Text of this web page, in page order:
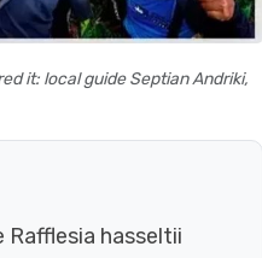
it: local guide Septian Andriki,
Rafflesia hasseltii